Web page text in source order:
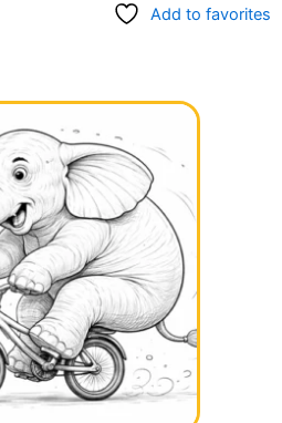
Add to favorites